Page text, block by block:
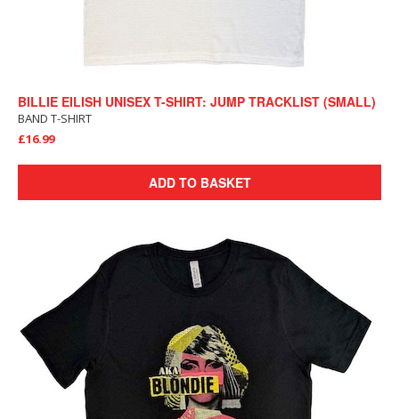
BILLIE EILISH UNISEX T-SHIRT: JUMP TRACKLIST (SMALL)
BAND T-SHIRT
£16.99
ADD TO BASKET